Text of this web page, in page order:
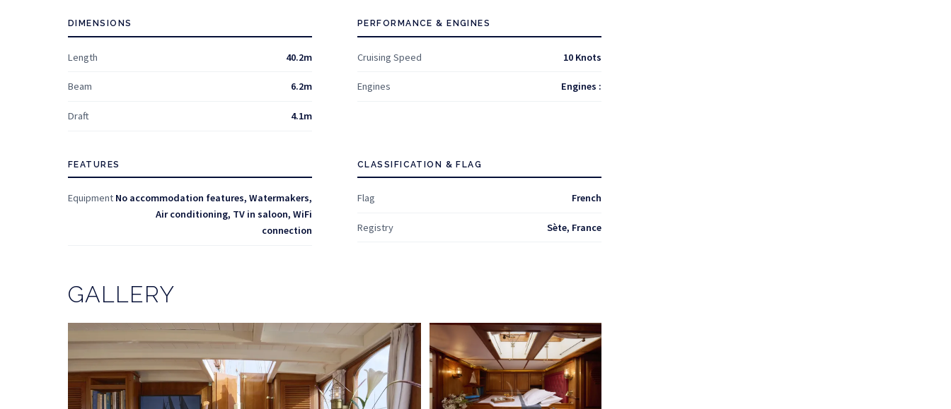
DIMENSIONS
Length 40.2m
Beam 6.2m
Draft 4.1m
PERFORMANCE & ENGINES
Cruising Speed 10 Knots
Engines Engines :
FEATURES
Equipment No accommodation features, Watermakers,
Air conditioning, TV in saloon, WiFi
connection
CLASSIFICATION & FLAG
Flag French
Registry Sète, France
GALLERY